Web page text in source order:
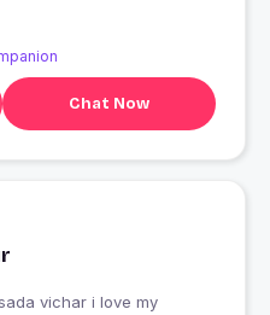
Chat Now
vichar i love my